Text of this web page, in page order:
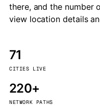
there, and the number
view location details
71
CITIES LIVE
220+
NETWORK PATHS